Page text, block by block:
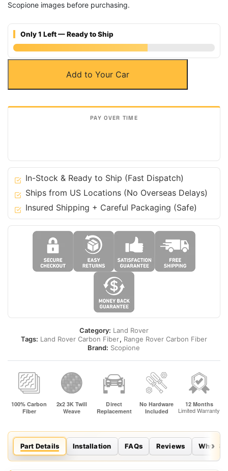
Scopione images before purchasing.
Only 1 Left — Ready to Ship
Fiber
Rover
10-
Range
Rover
(Vogue
Add to Your Car
In-Stock & Ready to Ship (Fast Dispatch)
Ships from US Locations (No Overseas Delays)
Insured Shipping + Careful Packaging (Safe)
Category: Land Rover
Tags: Land Rover Carbon Fiber, Range Rover Carbon Fiber
Brand: Scopione
Part Details Installation FAQs Reviews Why